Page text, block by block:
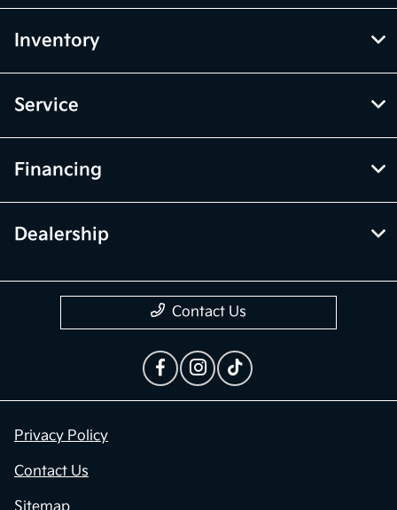
Inventory
Service
Financing
Dealership
Contact Us
Privacy Policy
Contact Us
Sitemap